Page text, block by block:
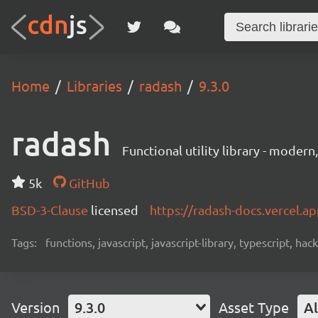
Home Libraries radash 9.3.0
radash Functional utility library -
5k
GitHub
BSD-3-Clause licensed https://radash-
Tags: functions, javascript, javascript-library, typescript,
Version 9.3.0 Asset Type